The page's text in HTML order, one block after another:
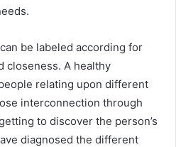
be labeled according for
closeness. A healthy
relating upon different
interconnection through
to discover the person’s
diagnosed the different